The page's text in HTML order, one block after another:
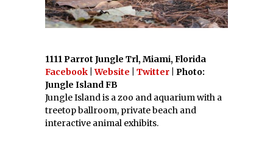
1111 Parrot Jungle Trl, Miami, Florida
Facebook |Website Twitter
| Photo:
Jungle Island FB
Jungle Island is a zoo and aquarium with a
treetop ballroom, private beach and
interactive animal exhibits.